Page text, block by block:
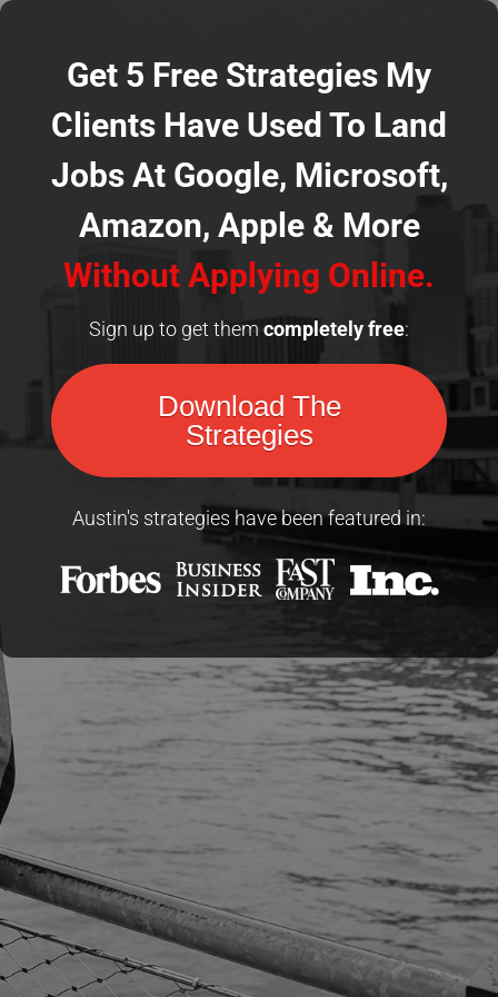
Get 5 Free Strategies My
Clients Have Used To Land
Jobs At Google, Microsoft,
Amazon, Apple & More
Without Applying Online.
Sign up to get them completelyfree:
Download The
Strategies
Austin's strategies have been featured in: